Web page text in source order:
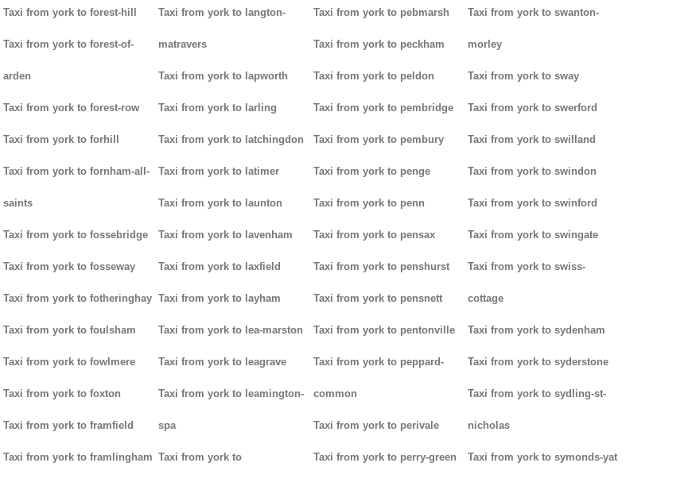
Taxi from york to forest-hill
Taxi from york to forest-of-
arden
Taxi from york to forest-row
Taxi from york to forhill
Taxi from york to fornham-all-
saints
Taxi from york to fossebridge
Taxi from york to fosseway
Taxi from york to fotheringhay
Taxi from york to foulsham
Taxi from york to fowlmere
Taxi from york to foxton
Taxi from york to framfield
Taxi from york to framlingham
Taxi from york to langton-
matravers
Taxi from york to lapworth
Taxi from york to larling
Taxi from york to latchingdon
Taxi from york to latimer
Taxi from york to launton
Taxi from york to lavenham
Taxi from york to laxfield
Taxi from york to layham
Taxi from york to lea-marston
Taxi from york to leagrave
Taxi from york to leamington-
spa
Taxi from york to
Taxi from york to pebmarsh
Taxi from york to peckham
Taxi from york to peldon
Taxi from york to pembridge
Taxi from york to pembury
Taxi from york to penge
Taxi from york to penn
Taxi from york to pensax
Taxi from york to penshurst
Taxi from york to pensnett
Taxi from york to pentonville
Taxi from york to peppard-
common
Taxi from york to perivale
Taxi from york to perry-green
Taxi from york to swanton-
morley
Taxi from york to sway
Taxi from york to swerford
Taxi from york to swilland
Taxi from york to swindon
Taxi from york to swinford
Taxi from york to swingate
Taxi from york to swiss-
cottage
Taxi from york to sydenham
Taxi from york to syderstone
Taxi from york to sydling-st-
nicholas
Taxi from york to symonds-yat